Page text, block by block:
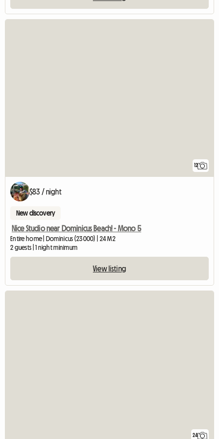
12
$83 / night
New discovery
Nice Studio near Dominicus Beach! - Mono 5
Entire home | Dominicus (23000) | 24 M2
2 guests | 1 night minimum
View listing
24